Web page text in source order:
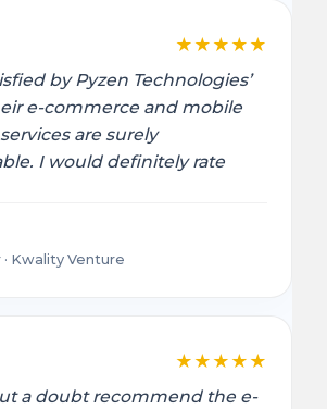
★ ★ ★ ★ ★
by Pyzen Technologies’
e-commerce and mobile
are surely
I would definitely rate
Kwality Venture
★ ★ ★ ★ ★
a doubt recommend the e-